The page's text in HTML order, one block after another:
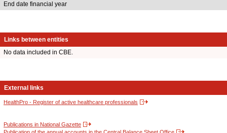
End date financial year
Links between entities
No data included in CBE.
External links
HealthPro - Register of active healthcare professionals
Publications in National Gazette